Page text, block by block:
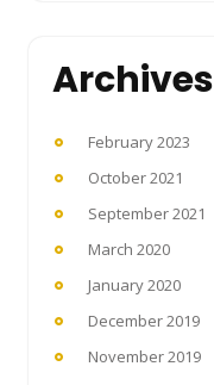
Archives
February 2023
October 2021
September 2021
March 2020
January 2020
December 2019
November 2019